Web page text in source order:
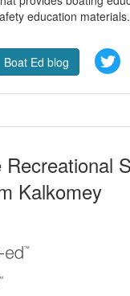
education materials.
Boat Ed blog
Recreational
Kalkomey